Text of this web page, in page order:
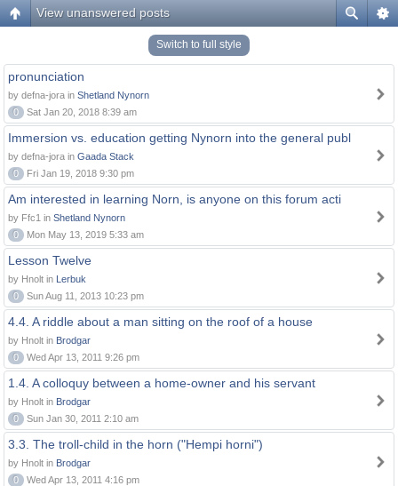
View unanswered posts
Switch to full style
pronunciation
by defna-jora in Shetland Nynorn
0
Sat Jan 20, 2018 8:39 am
Immersion vs. education getting Nynorn into the general publ
by defna-jora in Gaada Stack
0
Fri Jan 19, 2018 9:30 pm
Am interested in learning Norn, is anyone on this forum acti
by Ffc1 in Shetland Nynorn
0
Mon May 13, 2019 5:33 am
Lesson Twelve
by Hnolt in Lerbuk
0
Sun Aug 11, 2013 10:23 pm
4.4. A riddle about a man sitting on the roof of a house
by Hnolt in Brodgar
0
Wed Apr 13, 2011 9:26 pm
1.4. A colloquy between a home-owner and his servant
by Hnolt in Brodgar
0
Sun Jan 30, 2011 2:10 am
3.3. The troll-child in the horn ("Hempi horni")
by Hnolt in Brodgar
0
Wed Apr 13, 2011 4:16 pm